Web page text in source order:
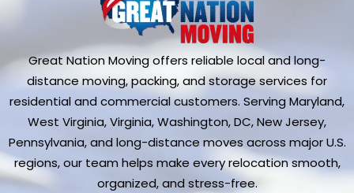
Great Nation Moving offers reliable local and long-
distance moving, packing, and storage services for
residential and commercial customers. Serving Maryland,
West Virginia, Virginia, Washington, DC, New Jersey,
Pennsylvania, and long-distance moves across major U.S.
regions, our team helps make every relocation smooth,
organized, and stress-free.